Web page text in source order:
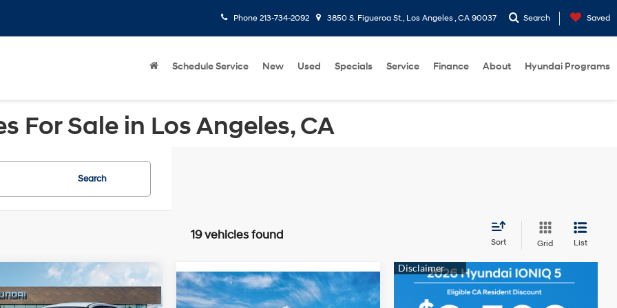
Phone 213-734-2092 3850 S. Figueroa St., Los Angeles , CA 90037 Search Saved
Schedule Service New Used Specials Service Finance About Hyundai Programs
For Sale in Los Angeles, CA
Search
19 vehicles found
Sort Grid List
IONIQ 5
$41,640
Vehicle
2026Hyundai IONIQ 5
Compare Vehicle